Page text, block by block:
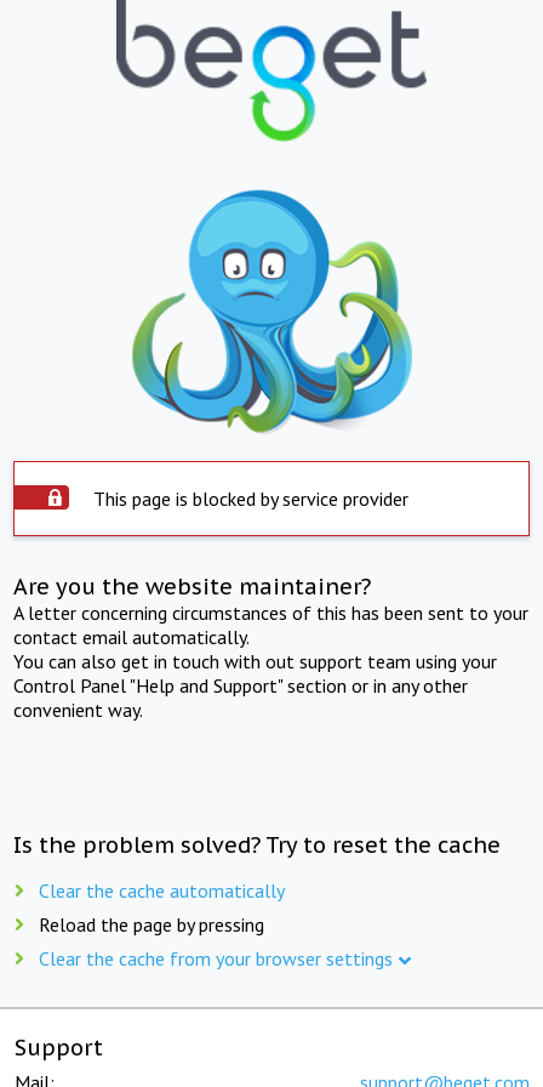
This page is blocked by service provider
Are you the website maintainer?
A letter concerning circumstances of this has been sent to your
contact email automatically.
You can also get in touch with out support team using your
Control Panel "Help and Support" section or in any other
convenient way.
Is the problem solved? Try to reset the cache
Clear the cache automatically
Reload the page by pressing
Clear the cache from your browser settings
Support
Mail: support@beget.com